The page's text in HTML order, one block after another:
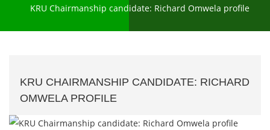
KRU Chairmanship candidate: Richard Omwela profile
KRU CHAIRMANSHIP CANDIDATE: RICHARD
OMWELA PROFILE